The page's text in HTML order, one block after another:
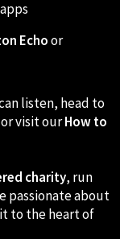
apps
Echoor
listen, head to
visit ourHow to
charity, run
passionate about
to the heart of